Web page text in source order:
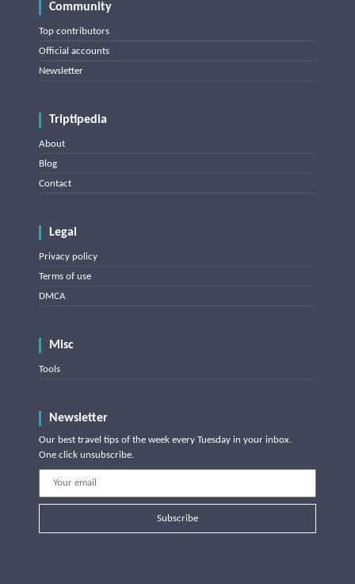
Community
Top contributors
Official accounts
Newsletter
Triptipedia
About
Blog
Contact
Legal
Privacy policy
Terms of use
DMCA
Misc
Tools
Newsletter
Our best travel tips of the week every Tuesday in your inbox.
One click unsubscribe.
Subscribe